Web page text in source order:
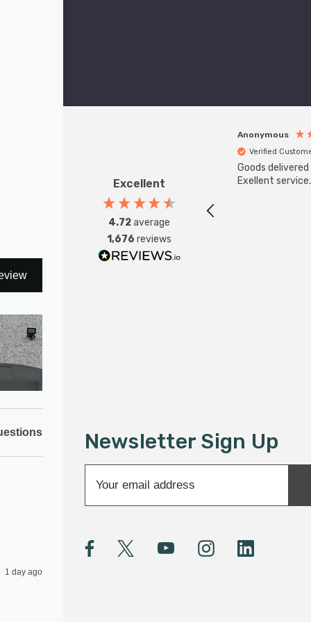
1 day ago
Excellent
4.72average
1,676 reviews
Anonymous
Verified
Goods
Exellent service.
Newsletter Sign Up
a
A